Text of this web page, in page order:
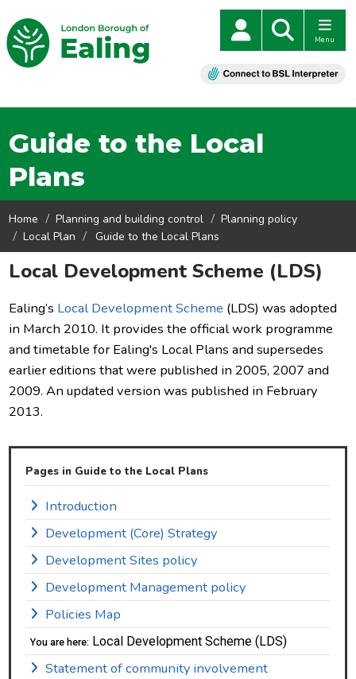
Menu
Guide to the Local
Plans
Home Planning and building control
Planning policy
Local Plan
Guide to the Local Plans
Local Development Scheme (LDS)
Ealing’s Local Development Scheme (LDS) was adopted
in March 2010. It provides the official work programme
and timetable for Ealing's Local Plans and supersedes
earlier editions that were published in 2005, 2007 and
2009. An updated version was published in February
2013.
Pages in Guide to the Local Plans
Introduction
Development (Core) Strategy
Development Sites policy
Development Management policy
Policies Map
You are here: Local Development Scheme (LDS)
Statement of community involvement